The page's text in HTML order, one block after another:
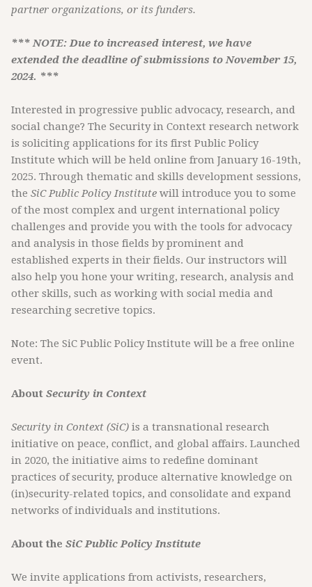
partner organizations, or its funders.
*** NOTE: Due to increased interest, we have
extended the deadline of submissions to November 15,
2024. ***
Interested in progressive public advocacy, research, and
social change? The Security in Context research network
is soliciting applications for its first Public Policy
Institute which will be held online from January 16-19th,
2025. Through thematic and skills development sessions,
the SiC Public Policy Institute will introduce you to some
of the most complex and urgent international policy
challenges and provide you with the tools for advocacy
and analysis in those fields by prominent and
established experts in their fields. Our instructors will
also help you hone your writing, research, analysis and
other skills, such as working with social media and
researching secretive topics.
Note: The SiC Public Policy Institute will be a free online
event.
About Security in Context
Security in Context (SiC) is a transnational research
initiative on peace, conflict, and global affairs. Launched
in 2020, the initiative aims to redefine dominant
practices of security, produce alternative knowledge on
(in)security-related topics, and consolidate and expand
networks of individuals and institutions.
About the SiC Public Policy Institute
We invite applications from activists, researchers,